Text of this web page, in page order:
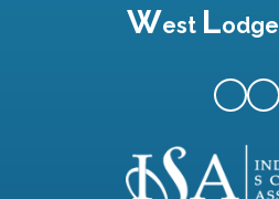
West Lodge